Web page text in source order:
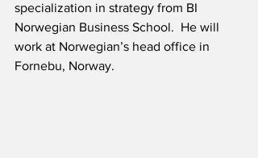
specialization in strategy from BI
Norwegian Business School.  He will
work at Norwegian’s head office in
Fornebu, Norway.